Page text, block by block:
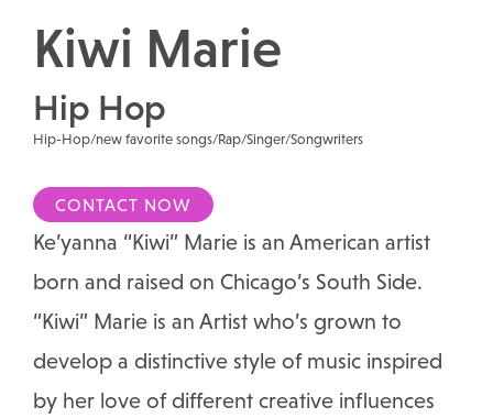
Kiwi Marie
Hip Hop
Hip-Hop/new favorite songs/Rap/Singer/Songwriters
CONTACT NOW
Ke’yanna “Kiwi” Marie is an American artist
born and raised on Chicago’s South Side.
“Kiwi” Marie is an Artist who’s grown to
develop a distinctive style of music inspired
by her love of different creative influences